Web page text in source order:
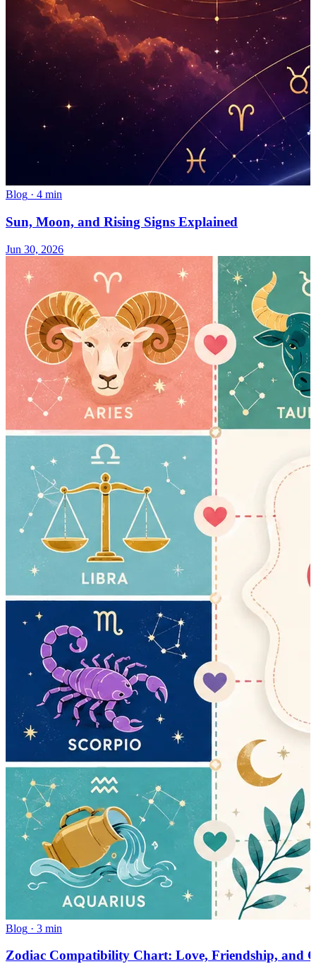
Blog · 4 min
Sun, Moon, and Rising Signs Explained
Jun 30, 2026
Blog · 3 min
Zodiac Compatibility Chart: Love, Friendship, and